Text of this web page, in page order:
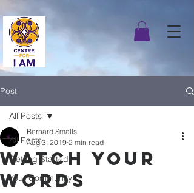
Post
All Posts
Getting Started
Your Community
All Posts
Watch Your
Words
Bernard Smalls
Aug 3, 2019 2 min read